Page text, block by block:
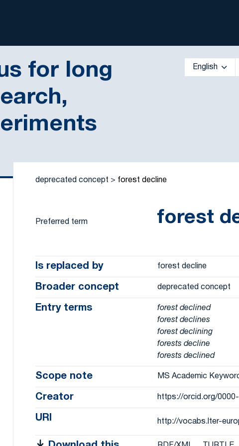
for long
English
by a criterion
deprecated concept forest decline
Preferred term forest
Is replaced by forest decline
Broader concept deprecated concept
Entry terms
forest declined
forest declines
forest declining
forests decline
forests declined
Scope note MS Academic
Creator https://orcid.org/
URI http://vocabs.lter-